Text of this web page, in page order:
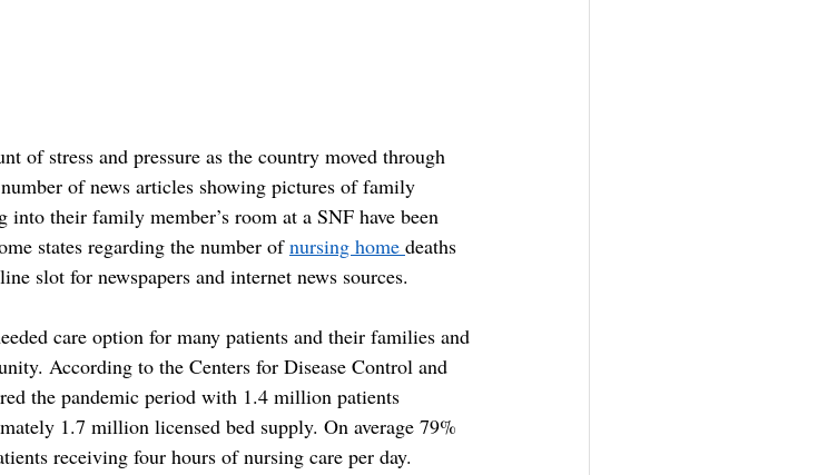
of stress and pressure as the country moved through
of news articles showing pictures of family
their family member’s room at a SNF have been
states regarding the number of nursing home deaths
slot for newspapers and internet news sources.
care option for many patients and their families and
According to the Centers for Disease Control and
the pandemic period with 1.4 million patients
1.7 million licensed bed supply. On average 79%
receiving four hours of nursing care per day.